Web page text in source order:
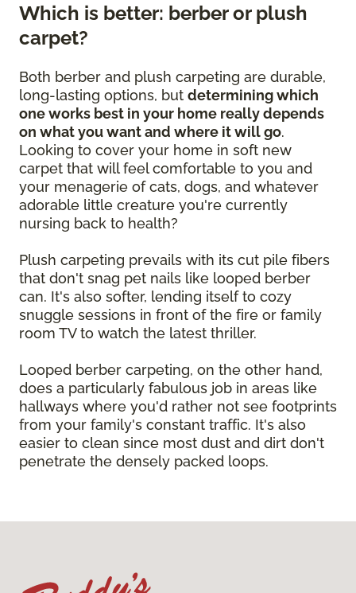
Which is better: berber or plush
carpet?
Both berber and plush carpeting are durable,
long-lasting options, but determining which
one works best in your home really depends
on what you want and where it will go.
Looking to cover your home in soft new
carpet that will feel comfortable to you and
your menagerie of cats, dogs, and whatever
adorable little creature you're currently
nursing back to health?
Plush carpeting prevails with its cut pile fibers
that don't snag pet nails like looped berber
can. It's also softer, lending itself to cozy
snuggle sessions in front of the fire or family
room TV to watch the latest thriller.
Looped berber carpeting, on the other hand,
does a particularly fabulous job in areas like
hallways where you'd rather not see footprints
from your family's constant traffic. It's also
easier to clean since most dust and dirt don't
penetrate the densely packed loops.